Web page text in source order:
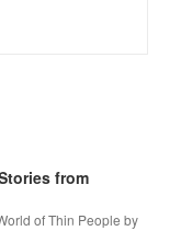
from
of Thin People by